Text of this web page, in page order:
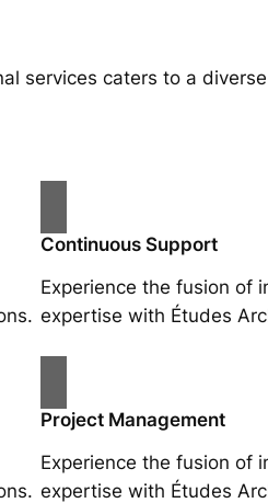
services caters to a
Continuous Support
Experience the fusion of
expertise with Études
Project Management
Experience the fusion of
expertise with Études